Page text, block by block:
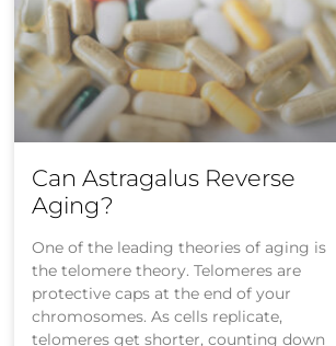
Can Astragalus Reverse
Aging?
One of the leading theories of aging is
the telomere theory. Telomeres are
protective caps at the end of your
chromosomes. As cells replicate,
telomeres get shorter, counting down